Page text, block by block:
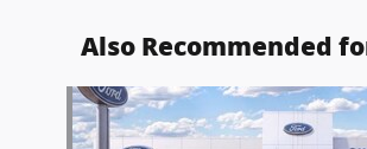
Also Recommended
Slide 1 of 6